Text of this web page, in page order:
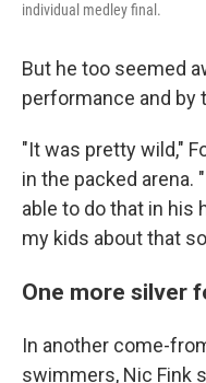
individual medley final.
But he too seemed
performance and by
"It was pretty wild,"
in the packed arena.
able to do that in his
my kids about that
One more silver
In another come-
swimmers, Nic Fink